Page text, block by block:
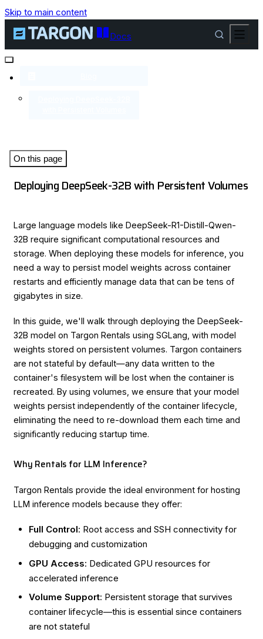
Skip to main content
Docs
On this page
Deploying DeepSeek-32B with Persistent Volumes
Large language models like DeepSeek-R1-Distill-Qwen-
32B require significant computational resources and
storage. When deploying these models for inference, you
need a way to persist model weights across container
restarts and efficiently manage data that can be tens of
gigabytes in size.
In this guide, we'll walk through deploying the DeepSeek-
32B model on Targon Rentals using SGLang, with model
weights stored on persistent volumes. Targon containers
are not stateful by default—any data written to the
container's filesystem will be lost when the container is
recreated. By using volumes, we ensure that your model
weights persist independently of the container lifecycle,
eliminating the need to re-download them each time and
significantly reducing startup time.
Why Rentals for LLM Inference?
Targon Rentals provide the ideal environment for hosting
LLM inference models because they offer:
Full Control: Root access and SSH connectivity for
debugging and customization
GPU Access: Dedicated GPU resources for
accelerated inference
Volume Support: Persistent storage that survives
container lifecycle—this is essential since containers
are not stateful